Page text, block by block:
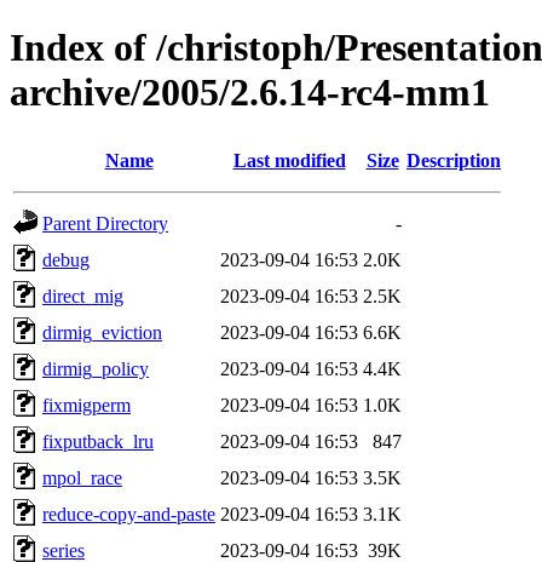
Index of /christoph/
archive/2005/2.6.14-rc4-mm1
Name Last modified Size Description
Parent Directory
-
debug
2023-09-04 16:53 2.0K
direct_mig
2023-09-04 16:53 2.5K
dirmig_eviction
2023-09-04 16:53 6.6K
dirmig_policy
2023-09-04 16:53 4.4K
fixmigperm
2023-09-04 16:53 1.0K
fixputback_lru
2023-09-04 16:53
847
mpol_race
2023-09-04 16:53 3.5K
reduce-copy-and-paste 2023-09-04 16:53 3.1K
series
2023-09-04 16:53 39K